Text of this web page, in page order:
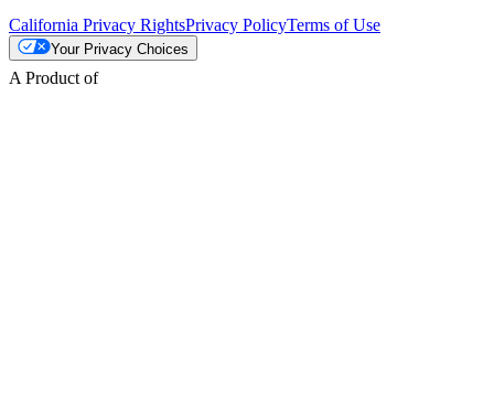
California Privacy RightsPrivacy PolicyTerms of Use
Your Privacy Choices
A Product of